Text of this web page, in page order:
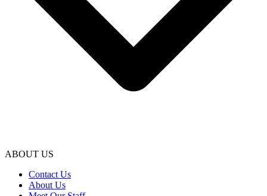
ABOUT US
Contact Us
About Us